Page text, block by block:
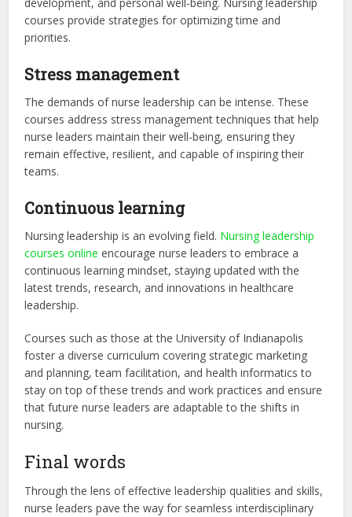
development, and personal well-being. Nursing leadership
courses provide strategies for optimizing time and
priorities.
Stress management
The demands of nurse leadership can be intense. These
courses address stress management techniques that help
nurse leaders maintain their well-being, ensuring they
remain effective, resilient, and capable of inspiring their
teams.
Continuous learning
Nursing leadership is an evolving field. Nursing leadership
courses online encourage nurse leaders to embrace a
continuous learning mindset, staying updated with the
latest trends, research, and innovations in healthcare
leadership.
Courses such as those at the University of Indianapolis
foster a diverse curriculum covering strategic marketing
and planning, team facilitation, and health informatics to
stay on top of these trends and work practices and ensure
that future nurse leaders are adaptable to the shifts in
nursing.
Final words
Through the lens of effective leadership qualities and skills,
nurse leaders pave the way for seamless interdisciplinary